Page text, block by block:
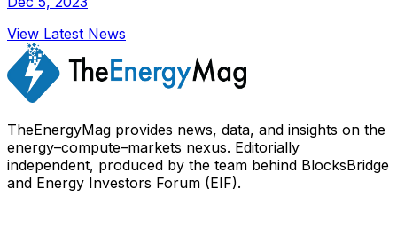
View Latest News
TheEnergyMag provides news, data, and insights on the
energy–compute–markets nexus. Editorially
independent, produced by the team behind BlocksBridge
and Energy Investors Forum (EIF).